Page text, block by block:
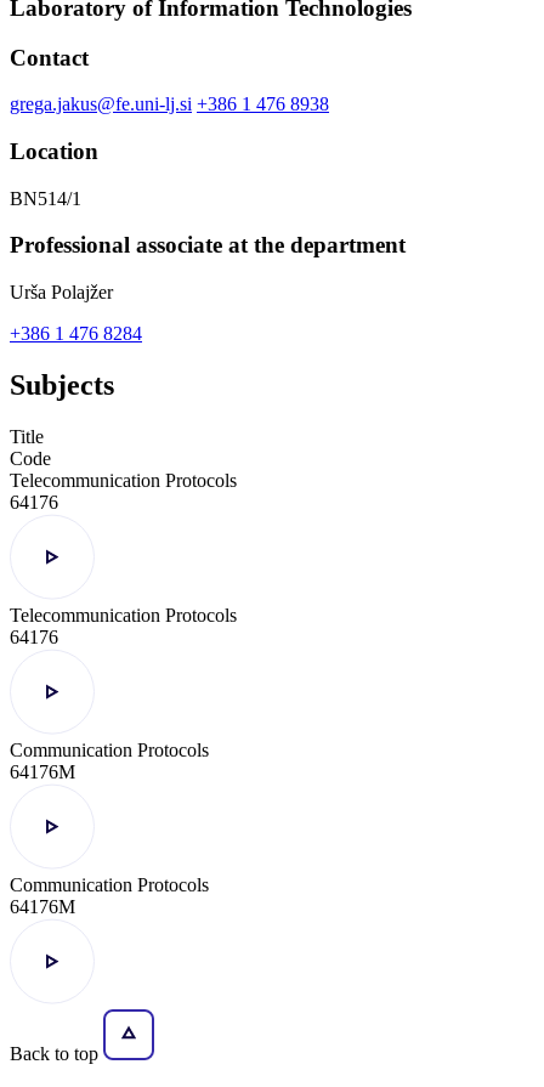
Laboratory of Information Technologies
Contact
grega.jakus@fe.uni-lj.si +386 1 476 8938
Location
BN514/1
Professional associate at the department
Urša Polajžer
+386 1 476 8284
Subjects
Title
Code
Telecommunication Protocols
64176
Telecommunication Protocols
64176
Communication Protocols
64176M
Communication Protocols
64176M
Back to top